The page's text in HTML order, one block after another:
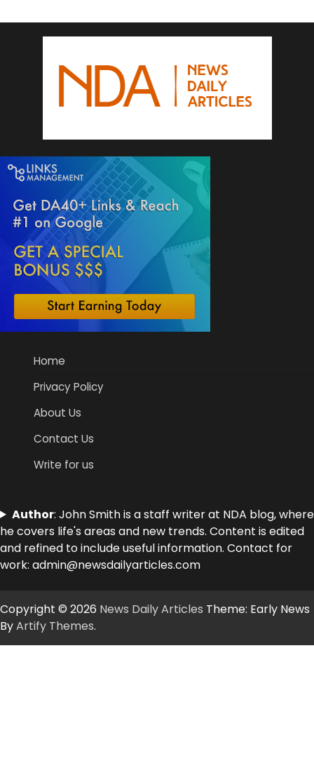
Home
Privacy Policy
About Us
Contact Us
Write for us
Author: John Smith is a staff writer at NDA blog, where
he covers life's areas and new trends. Content is edited
and refined to include useful information. Contact for
work: admin@newsdailyarticles.com
Copyright © 2026 News Daily Articles Theme: Early News
ByArtify Themes.